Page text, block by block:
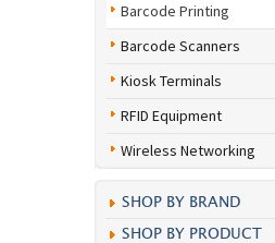
Barcode Printing
Barcode Scanners
Kiosk Terminals
RFID Equipment
Wireless Networking
SHOP BY BRAND
SHOP BY PRODUCT